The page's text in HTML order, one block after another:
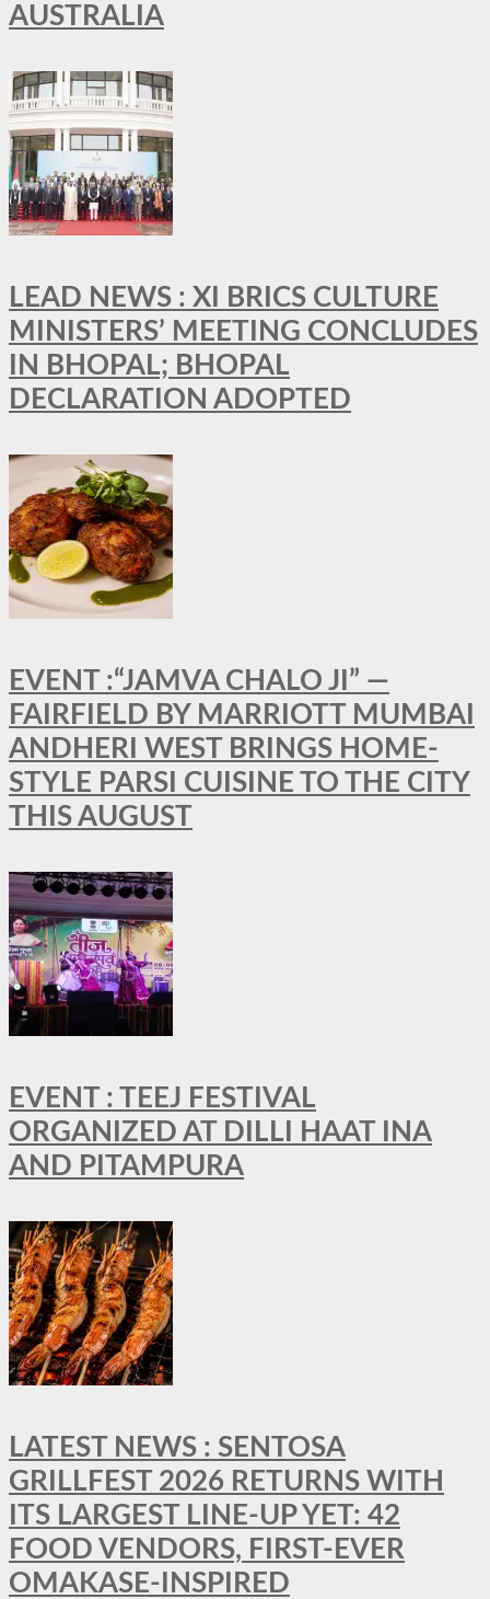
AUSTRALIA
LEAD NEWS : XI BRICS CULTURE
MINISTERS’ MEETING CONCLUDES
IN BHOPAL; BHOPAL
DECLARATION ADOPTED
EVENT :“JAMVA CHALO JI” —
FAIRFIELD BY MARRIOTT MUMBAI
ANDHERI WEST BRINGS HOME-
STYLE PARSI CUISINE TO THE CITY
THIS AUGUST
EVENT : TEEJ FESTIVAL
ORGANIZED AT DILLI HAAT INA
AND PITAMPURA
LATEST NEWS : SENTOSA
GRILLFEST 2026 RETURNS WITH
ITS LARGEST LINE-UP YET: 42
FOOD VENDORS, FIRST-EVER
OMAKASE-INSPIRED